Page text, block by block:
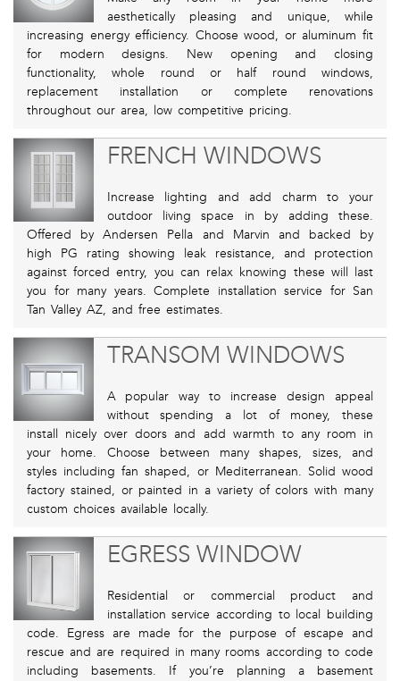
aesthetically pleasing and unique, while
increasing energy efficiency. Choose wood, or aluminum fit
for modern designs. New opening and closing
functionality, whole round or half round windows,
replacement installation or complete renovations
throughout our area, low competitive pricing.
FRENCH WINDOWS
Increase lighting and add charm to your
outdoor living space in by adding these.
Offered by Andersen Pella and Marvin and backed by
high PG rating showing leak resistance, and protection
against forced entry, you can relax knowing these will last
you for many years. Complete installation service for San
Tan Valley AZ, and free estimates.
TRANSOM WINDOWS
A popular way to increase design appeal
without spending a lot of money, these
install nicely over doors and add warmth to any room in
your home. Choose between many shapes, sizes, and
styles including fan shaped, or Mediterranean. Solid wood
factory stained, or painted in a variety of colors with many
custom choices available locally.
EGRESS WINDOW
Residential or commercial product and
installation service according to local building
code. Egress are made for the purpose of escape and
rescue and are required in many rooms according to code
including basements. If you’re planning a basement